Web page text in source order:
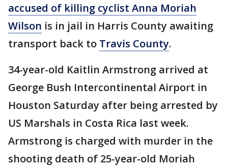
accused of killing cyclist Anna Moriah
Wilson is in jail in Harris County awaiting
transport back to Travis County.
34-year-old Kaitlin Armstrong arrived at
George Bush Intercontinental Airport in
Houston Saturday after being arrested by
US Marshals in Costa Rica last week.
Armstrong is charged with murder in the
shooting death of 25-year-old Moriah